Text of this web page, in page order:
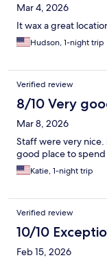
Mar 4, 2026
It wax a great
Hudson, 1-night trip
Verified review
8/10 Very
Mar 8, 2026
Staff were very nice.
good place to
Katie, 1-night trip
Verified review
10/10
Feb 15, 2026